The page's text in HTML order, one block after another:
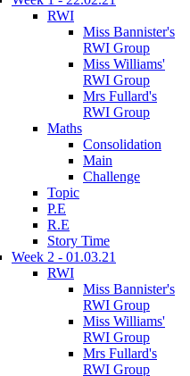
RWI
Miss Bannister's
RWI Group
Miss Williams'
RWI Group
Mrs Fullard's
RWI Group
Maths
Consolidation
Main
Challenge
Topic
P.E
R.E
Story Time
Week 2 - 01.03.21
RWI
Miss Bannister's
RWI Group
Miss Williams'
RWI Group
Mrs Fullard's
RWI Group